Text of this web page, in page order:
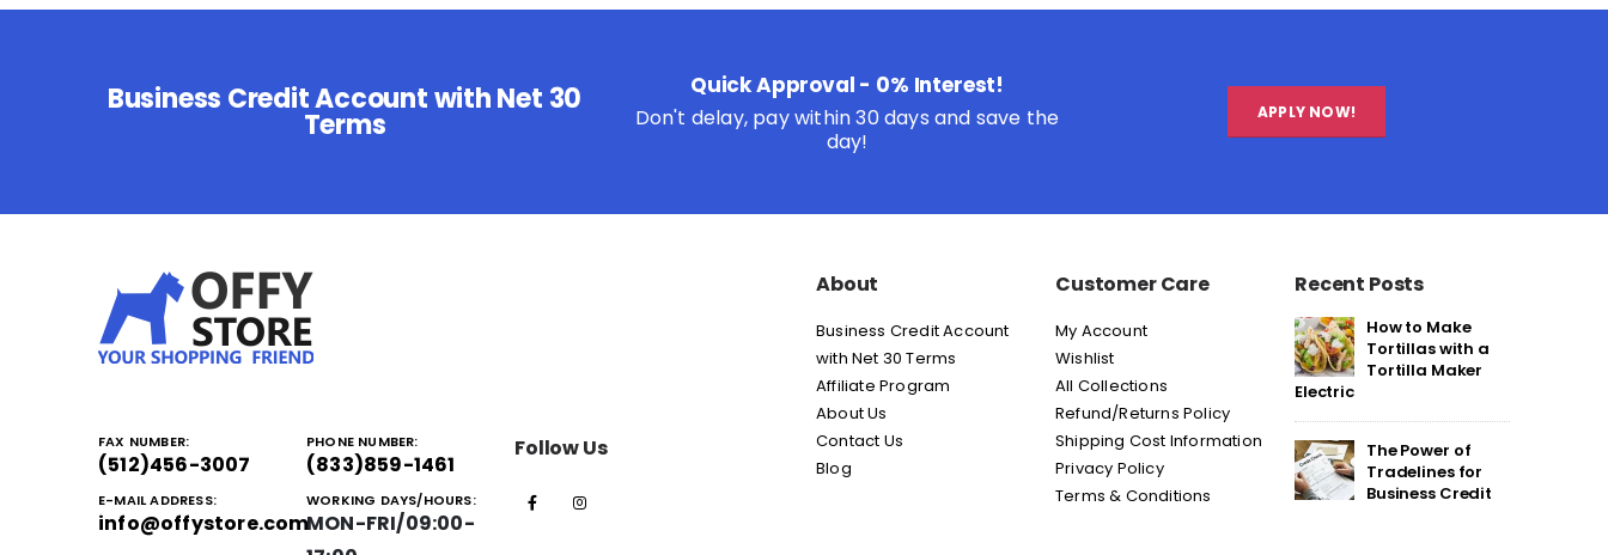
Business Credit Account with Net 30
Terms
Quick Approval - 0% Interest!
Don't delay, pay within 30 days and save the
day!
APPLY NOW!
FAX NUMBER:
(512)456-3007
PHONE NUMBER:
(833)859-1461
E-MAIL ADDRESS:
info@offystore.com
WORKING DAYS/HOURS:
MON-FRI/09:00-
Follow Us
About
Business Credit Account
with Net 30 Terms
Affiliate Program
About Us
Contact Us
Blog
Customer Care
My Account
Wishlist
All Collections
Refund/Returns Policy
Shipping Cost Information
Privacy Policy
Terms & Conditions
Recent Posts
How to Make
Tortillas with a
Tortilla Maker
Electric
The Power of
Tradelines for
Business Credit